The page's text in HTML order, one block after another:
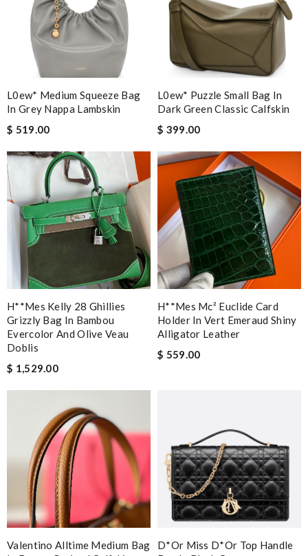
L0ew* Medium Squeeze Bag
In Grey Nappa Lambskin
$ 519.00
L0ew* Puzzle Small Bag In
Dark Green Classic Calfskin
$ 399.00
H**mes Kelly 28 Ghillies
Grizzly Bag In Bambou
Evercolor And Olive Veau
Doblis
$ 1,529.00
H**mes Mc² Euclide Card
Holder In Vert Emeraud Shiny
Alligator Leather
$ 559.00
Valentino Alltime Medium Bag
D*or Miss D*or Top Handle